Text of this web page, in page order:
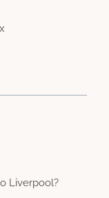
Liverpool?